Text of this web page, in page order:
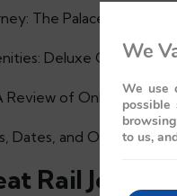
The Palace on Wheels
Deluxe Cabins vs.
Review of Onboard
Dates, and Official
Rail
We
We use
to us,